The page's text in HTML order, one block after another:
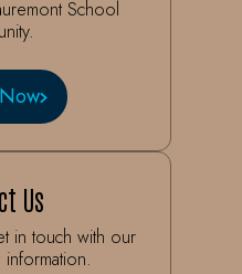
School
Us
in touch with our